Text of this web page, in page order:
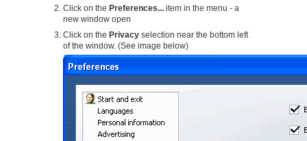
Click on the Preferences... item in the menu - a
new window open
Click on the Privacy selection near the bottom left
of the window. (See image below)